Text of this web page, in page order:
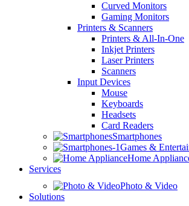
Curved Monitors
Gaming Monitors
Printers & Scanners
Printers & All-In-One
Inkjet Printers
Laser Printers
Scanners
Input Devices
Mouse
Keyboards
Headsets
Card Readers
Smartphones
Games &
Home
Services
Photo & Video
Solutions